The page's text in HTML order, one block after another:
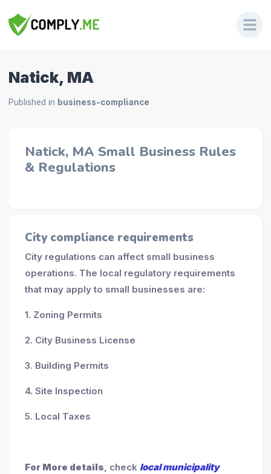
Natick, MA
Published in business-compliance
Natick, MA Small Business Rules
& Regulations
City compliance requirements
City regulations can affect small business
operations. The local regulatory requirements
that may apply to small businesses are:
1. Zoning Permits
2. City Business License
3. Building Permits
4. Site Inspection
5. Local Taxes
For More details, check local municipality